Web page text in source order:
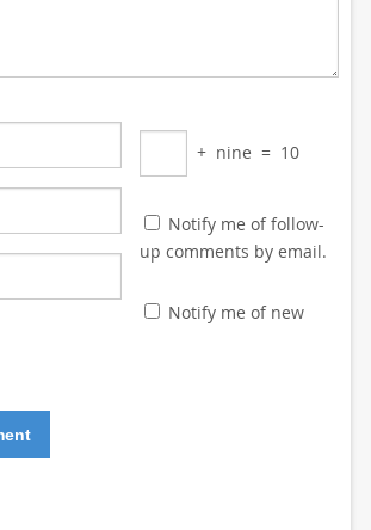
+ nine = 10
Notify me of follow-
up comments by email.
Notify me of new